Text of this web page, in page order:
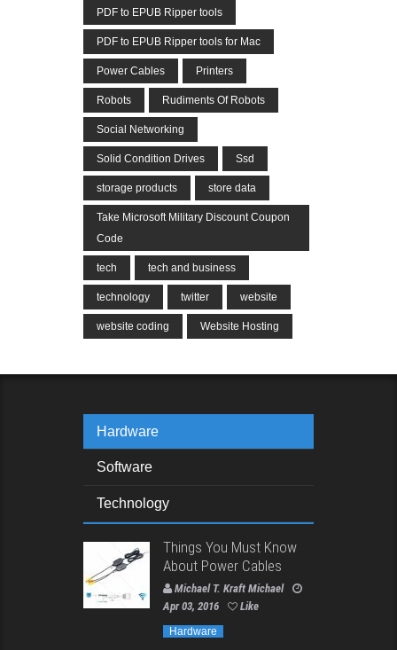
PDF to EPUB Ripper tools
PDF to EPUB Ripper tools for Mac
Power Cables Printers
Robots Rudiments Of Robots
Social Networking
Solid Condition Drives Ssd
storage products store data
Take Microsoft Military Discount Coupon
Code
tech tech and business
technology twitter website
website coding Website Hosting
Hardware
Software
Technology
Things You Must Know
About Power Cables
Michael T. Kraft Michael
Apr 03, 2016
Like
Hardware